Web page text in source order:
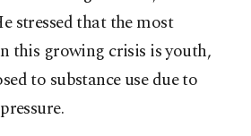
stressed that the most
this growing crisis is youth,
to substance use due to